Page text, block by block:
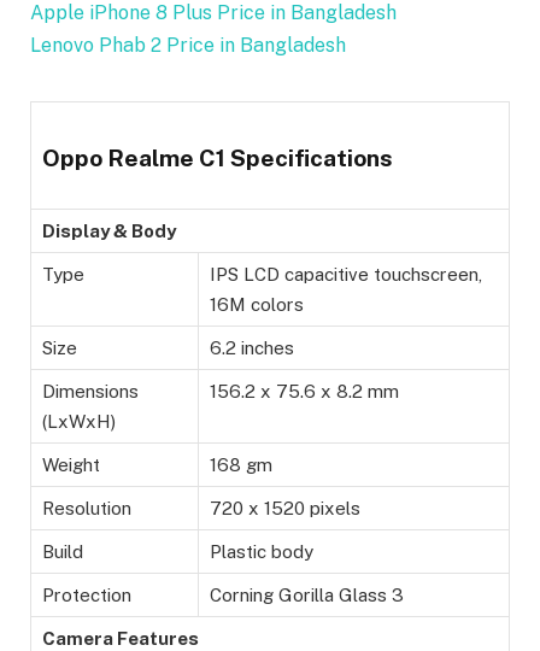
Apple iPhone 8 Plus Price in Bangladesh
Lenovo Phab 2 Price in Bangladesh
Oppo Realme C1 Specifications
Display & Body
Type
IPS LCD capacitive touchscreen,
16M colors
Size 6.2 inches
Dimensions
(LxWxH)
156.2 x 75.6 x 8.2 mm
Weight 168 gm
Resolution 720 x 1520 pixels
Build Plastic body
Protection Corning Gorilla Glass 3
Camera Features